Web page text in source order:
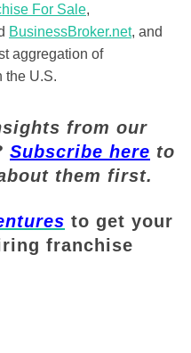
For Sale,
BusinessBroker.net, and
aggregation of
the U.S.
from our
Subscribe here to
them first.
to get your
franchise